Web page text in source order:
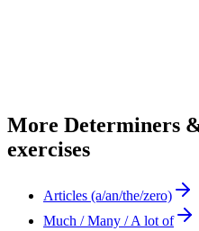
More Determiners
exercises
Articles (a/an/the/zero)
Much / Many / A lot of